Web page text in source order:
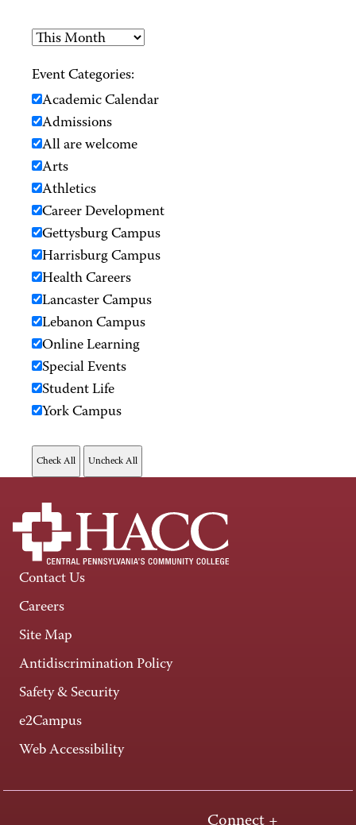
Event Categories:
Academic Calendar
Admissions
All are welcome
Arts
Athletics
Career Development
Gettysburg Campus
Harrisburg Campus
Health Careers
Lancaster Campus
Lebanon Campus
Online Learning
Special Events
Student Life
York Campus
Contact Us
Careers
Site Map
Antidiscrimination Policy
Safety & Security
e2Campus
Web Accessibility
Connect +